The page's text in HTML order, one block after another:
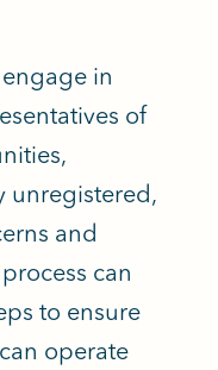
in
of
unregistered,
and
can
to ensure
operate